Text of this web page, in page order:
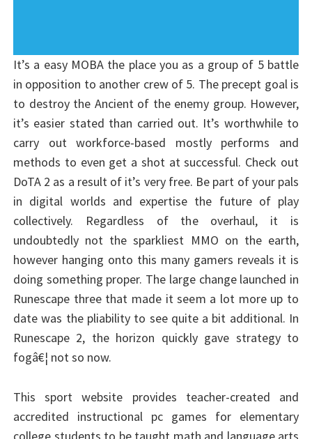
It’s a easy MOBA the place you as a group of 5 battle
in opposition to another crew of 5. The precept goal is
to destroy the Ancient of the enemy group. However,
it’s easier stated than carried out. It’s worthwhile to
carry out workforce-based mostly performs and
methods to even get a shot at successful. Check out
DoTA 2 as a result of it’s very free. Be part of your pals
in digital worlds and expertise the future of play
collectively. Regardless of the overhaul, it is
undoubtedly not the sparkliest MMO on the earth,
however hanging onto this many gamers reveals it is
doing something proper. The large change launched in
Runescape three that made it seem a lot more up to
date was the pliability to see quite a bit additional. In
Runescape 2, the horizon quickly gave strategy to
fogâ€¦ not so now.
This sport website provides teacher-created and
accredited instructional pc games for elementary